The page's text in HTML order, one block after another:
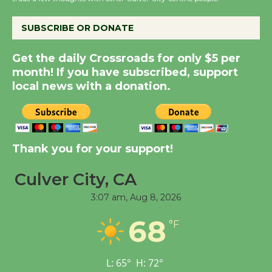
the Cuban Revolution
August 8
Summer Nights with
KCRW @The Wende
August 14
New Water Wheel to be
City Julian Dixon Library
August 8
Workshop to Launch at
Senior Center
SUBSCRIBE OR DONATE
Get the daily Crossroads for only $5 per
month! If you have subscribed, support
local news with a donation.
Thank you for your support!
Culver City, CA
3:07 am, Aug 8, 2026
68 °F
L: 65° H: 72°